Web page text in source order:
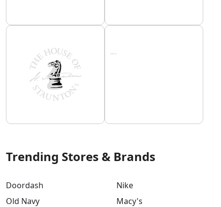
Trending Stores & Brands
Doordash
Old Navy
Nike
Macy's